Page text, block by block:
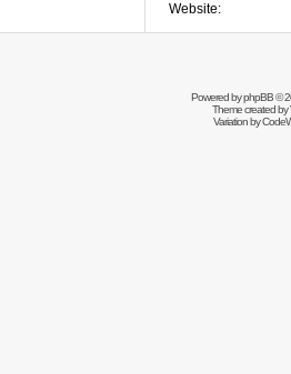
Website:
Powered byphpBB©
Theme created by
Variation by